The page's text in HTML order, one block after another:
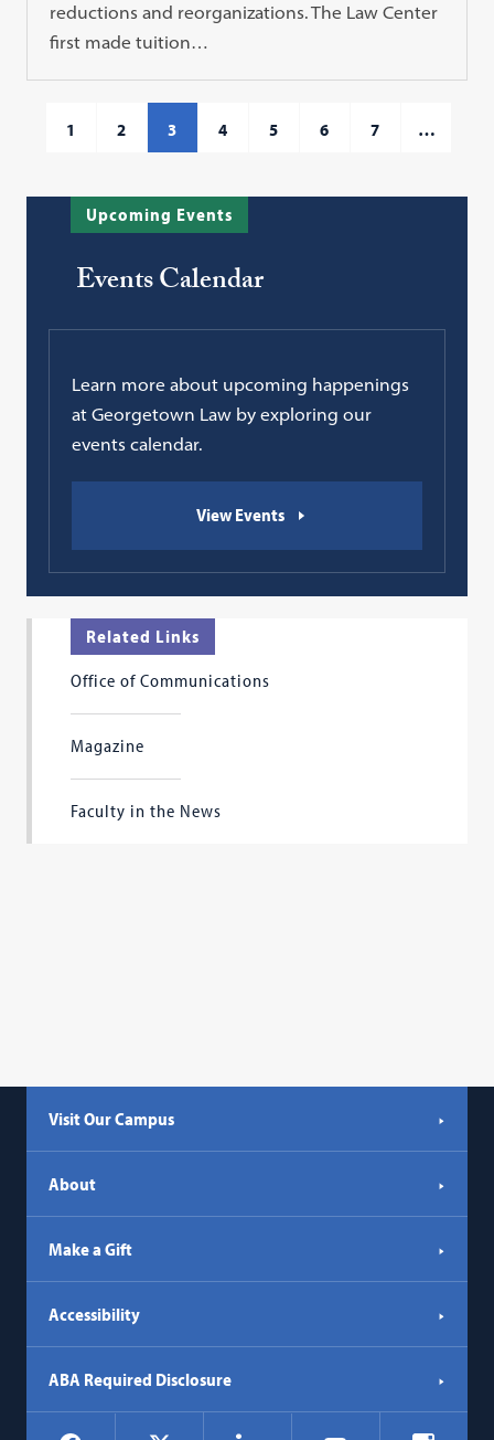
reductions and reorganizations. The Law Center
first made tuition…
1 2 3 4 5 6 7 …
Upcoming Events
Events Calendar
Learn more about upcoming happenings
at Georgetown Law by exploring our
events calendar.
View Events
Related Links
Office of Communications
Magazine
Faculty in the News
Visit Our Campus
About
Make a Gift
Accessibility
ABA Required Disclosure
Social